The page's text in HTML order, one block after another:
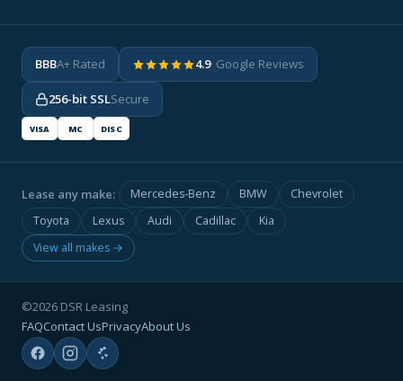
BBBA+ Rated 4.9· Google Reviews
256-bit SSLSecure
VISA MC DISC
Lease any make: Mercedes-Benz BMW
Chevrolet
Toyota
Lexus Audi Cadillac
Kia
View all makes →
©2026 DSR Leasing
FAQContact UsPrivacyAbout Us